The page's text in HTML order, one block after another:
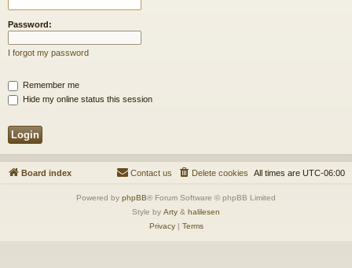
Password:
I forgot my password
Remember me
Hide my online status this session
Board index All times are UTC-06:00
Delete cookies
Contact us
Powered by phpBB® Forum Software © phpBB Limited
Style by Arty & halilesen
Privacy| Terms